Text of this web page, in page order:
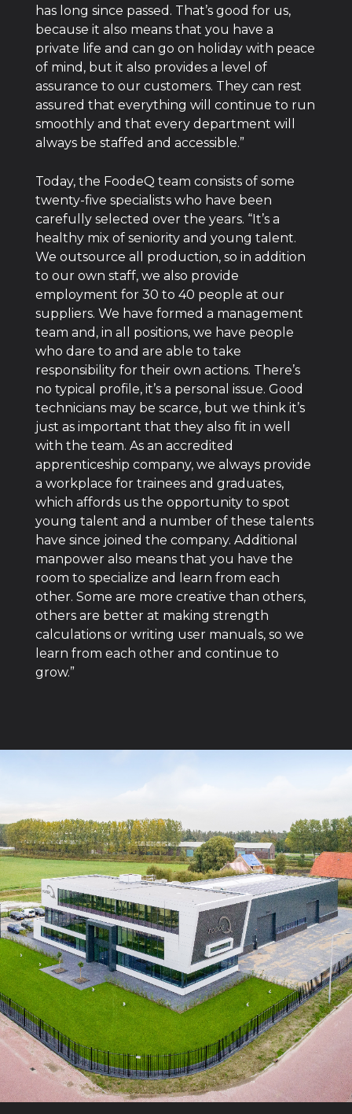
has long since passed. That’s good for us,
because it also means that you have a
private life and can go on holiday with peace
of mind, but it also provides a level of
assurance to our customers. They can rest
assured that everything will continue to run
smoothly and that every department will
always be staffed and accessible.”
Today, the FoodeQ team consists of some
twenty-five specialists who have been
carefully selected over the years. “It’s a
healthy mix of seniority and young talent.
We outsource all production, so in addition
to our own staff, we also provide
employment for 30 to 40 people at our
suppliers. We have formed a management
team and, in all positions, we have people
who dare to and are able to take
responsibility for their own actions. There’s
no typical profile, it’s a personal issue. Good
technicians may be scarce, but we think it’s
just as important that they also fit in well
with the team. As an accredited
apprenticeship company, we always provide
a workplace for trainees and graduates,
which affords us the opportunity to spot
young talent and a number of these talents
have since joined the company. Additional
manpower also means that you have the
room to specialize and learn from each
other. Some are more creative than others,
others are better at making strength
calculations or writing user manuals, so we
learn from each other and continue to
grow.”